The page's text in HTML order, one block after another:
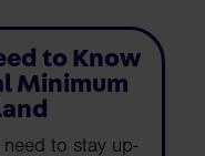
to Know
Minimum
to stay up-